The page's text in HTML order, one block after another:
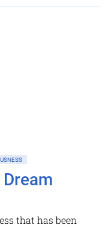
that has been